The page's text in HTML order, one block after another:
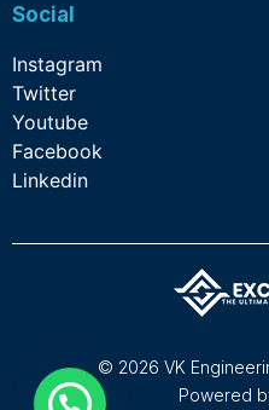
Social
Instagram
Twitter
Youtube
Facebook
Linkedin
© 2026 VK
Powered